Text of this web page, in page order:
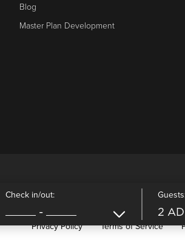
Check in/out:
- 2
Blog
Master Plan Development
Privacy Policy Terms of Service